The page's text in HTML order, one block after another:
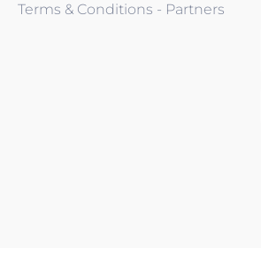
Terms & Conditions - Partners